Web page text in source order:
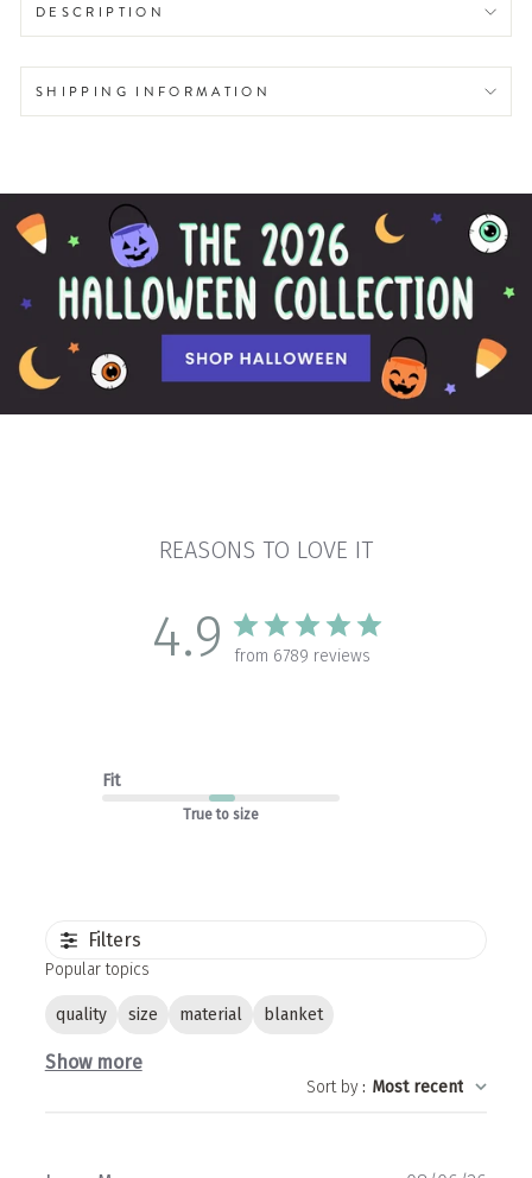
DESCRIPTION
SHIPPING INFORMATION
REASONS TO LOVE IT
4.9 from 6789 reviews
Fit
True to size
Filters
Popular topics
quality size material blanket
Show more
Sort by: Most recent